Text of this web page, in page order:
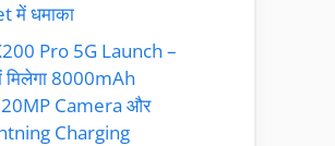
में धमाका
Pro 5G Launch –
8000mAh
Camera और
Charging